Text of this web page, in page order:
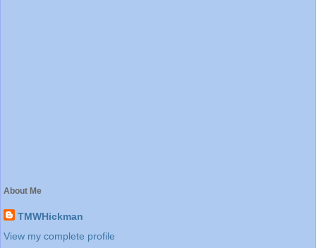
About Me
TMWHickman
View my complete profile